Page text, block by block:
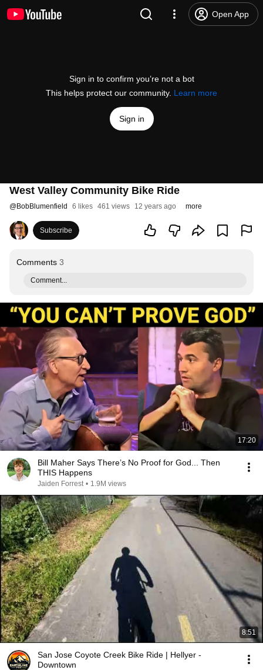
Open App
Sign in to confirm you’re not a bot
This helps protect our community. Learn more
Sign in
West Valley Community Bike Ride
@BobBlumenfield 6 likes 461 views 12 years ago more
Subscribe
Comments 3
Comment...
17:20
Bill Maher Says There’s No Proof for God... Then
THIS Happens
Jaiden Forrest • 1.9M views
8:51
San Jose Coyote Creek Bike Ride | Hellyer -
Downtown